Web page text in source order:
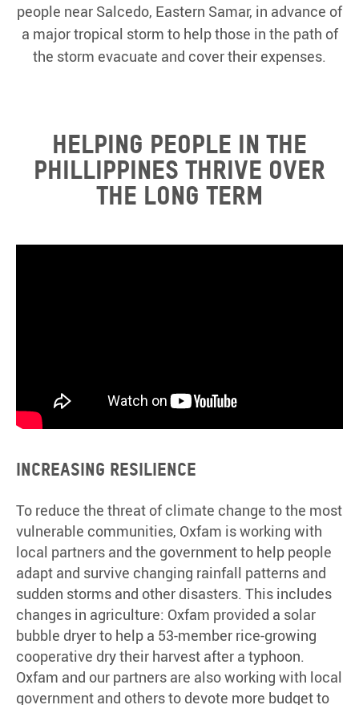
people near Salcedo, Eastern Samar, in advance of
a major tropical storm to help those in the path of
the storm evacuate and cover their expenses.
HELPING PEOPLE IN THE
PHILLIPPINES THRIVE OVER
THE LONG TERM
Increasing resilience
To reduce the threat of climate change to the most
vulnerable communities, Oxfam is working with
local partners and the government to help people
adapt and survive changing rainfall patterns and
sudden storms and other disasters. This includes
changes in agriculture: Oxfam provided a solar
bubble dryer to help a 53-member rice-growing
cooperative dry their harvest after a typhoon.
Oxfam and our partners are also working with local
government and others to devote more budget to